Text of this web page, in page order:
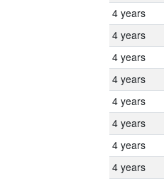
4 years
4 years
4 years
4 years
4 years
4 years
4 years
4 years